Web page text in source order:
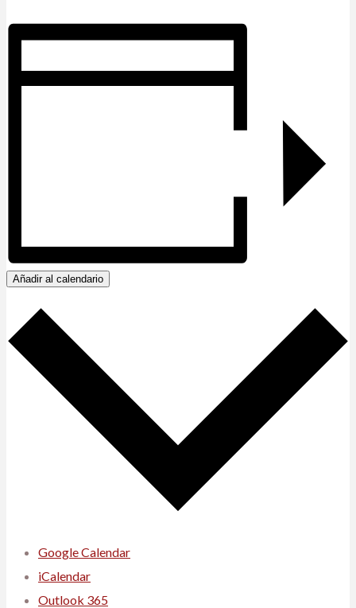
Añadir al calendario
Google Calendar
iCalendar
Outlook 365